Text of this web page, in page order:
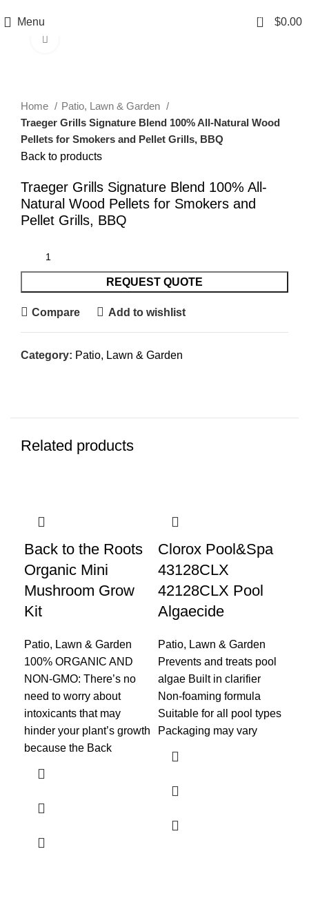
Menu 0 $0.00
Home
Patio, Lawn & Garden
Traeger Grills Signature Blend 100% All-Natural Wood
Pellets for Smokers and Pellet Grills, BBQ
Back to products
Traeger Grills Signature Blend 100% All-
Natural Wood Pellets for Smokers and
Pellet Grills, BBQ
REQUEST QUOTE
Compare Add to wishlist
Category: Patio, Lawn & Garden
Related products
Back to the Roots
Organic Mini
Mushroom Grow
Kit
Patio, Lawn & Garden
100% ORGANIC AND
NON-GMO: There’s no
need to worry about
intoxicants that may
hinder your plant’s growth
because the Back
Clorox Pool&Spa
43128CLX
42128CLX Pool
Algaecide
Patio, Lawn & Garden
Prevents and treats pool
algae Built in clarifier
Non-foaming formula
Suitable for all pool types
Packaging may vary